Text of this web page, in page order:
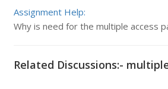
Assignment Help:
Why is need for the multiple access
Related Discussions:-